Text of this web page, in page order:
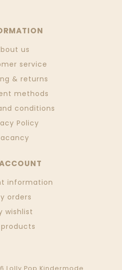
us
service
& returns
methods
conditions
Policy
information
orders
wishlist